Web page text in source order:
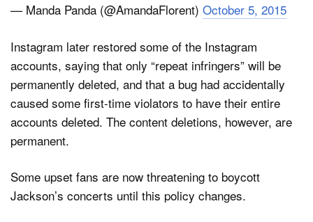
— Manda Panda (@AmandaFlorent) October 5, 2015
Instagram later restored some of the Instagram
accounts, saying that only “repeat infringers” will be
permanently deleted, and that a bug had accidentally
caused some first-time violators to have their entire
accounts deleted. The content deletions, however, are
permanent.
Some upset fans are now threatening to boycott
Jackson’s concerts until this policy changes.